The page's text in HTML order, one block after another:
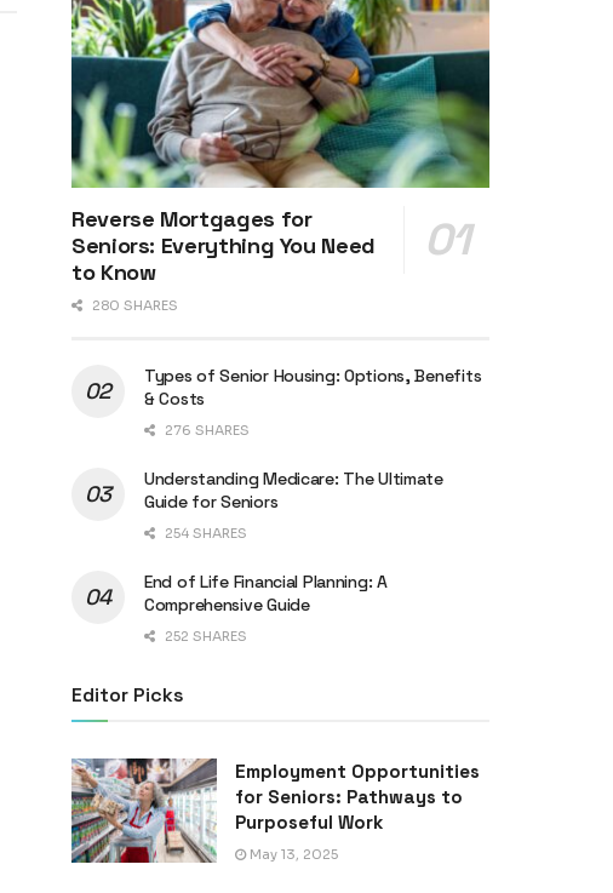
Reverse Mortgages for
Seniors: Everything You Need
to Know
280 SHARES
Types of Senior Housing: Options, Benefits
& Costs
276 SHARES
Understanding Medicare: The Ultimate
Guide for Seniors
254 SHARES
End of Life Financial Planning: A
Comprehensive Guide
252 SHARES
Editor Picks
Employment Opportunities
for Seniors: Pathways to
Purposeful Work
May 13, 2025